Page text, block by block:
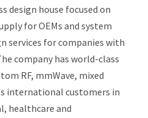
design house focused on
for OEMs and system
services for companies with
company has world-class
RF, mmWave, mixed
international customers in
healthcare and